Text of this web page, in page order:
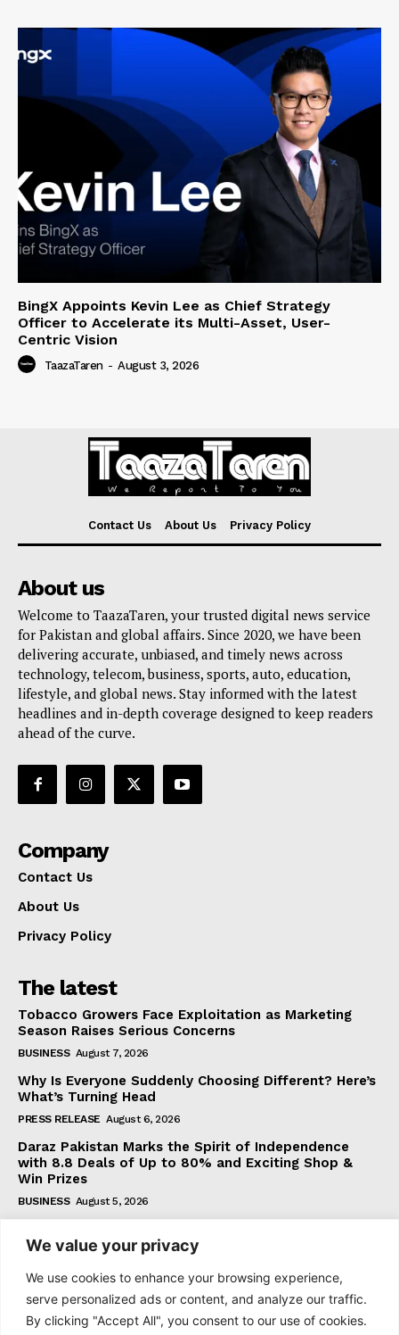
We value your privacy
We use cookies to enhance your browsing experience,
serve personalized ads or content, and analyze our traffic.
By clicking "Accept All", you consent to our use of cookies.
BingX Appoints Kevin Lee as Chief Strategy
Officer to Accelerate its Multi-Asset, User-
Centric Vision
TaazaTaren - August 3, 2026
Contact Us About Us Privacy Policy
About us
Welcome to TaazaTaren, your trusted digital news service
for Pakistan and global affairs. Since 2020, we have been
delivering accurate, unbiased, and timely news across
technology, telecom, business, sports, auto, education,
lifestyle, and global news. Stay informed with the latest
headlines and in-depth coverage designed to keep readers
ahead of the curve.
Company
Contact Us
About Us
Privacy Policy
The latest
Tobacco Growers Face Exploitation as Marketing
Season Raises Serious Concerns
BUSINESS August 7, 2026
Why Is Everyone Suddenly Choosing Different? Here’s
What’s Turning Head
PRESS RELEASE August 6, 2026
Daraz Pakistan Marks the Spirit of Independence
with 8.8 Deals of Up to 80% and Exciting Shop &
Win Prizes
BUSINESS August 5, 2026
Subscribe